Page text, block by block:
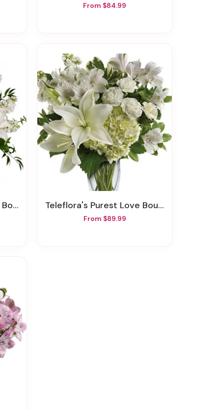
From $84.99
Teleflora's Purest Love Bouquet
From $89.99